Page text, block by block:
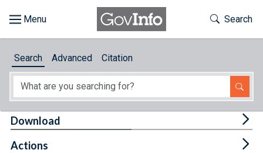
About
Toggle
Search
Search Advanced Citation
Download
Actions